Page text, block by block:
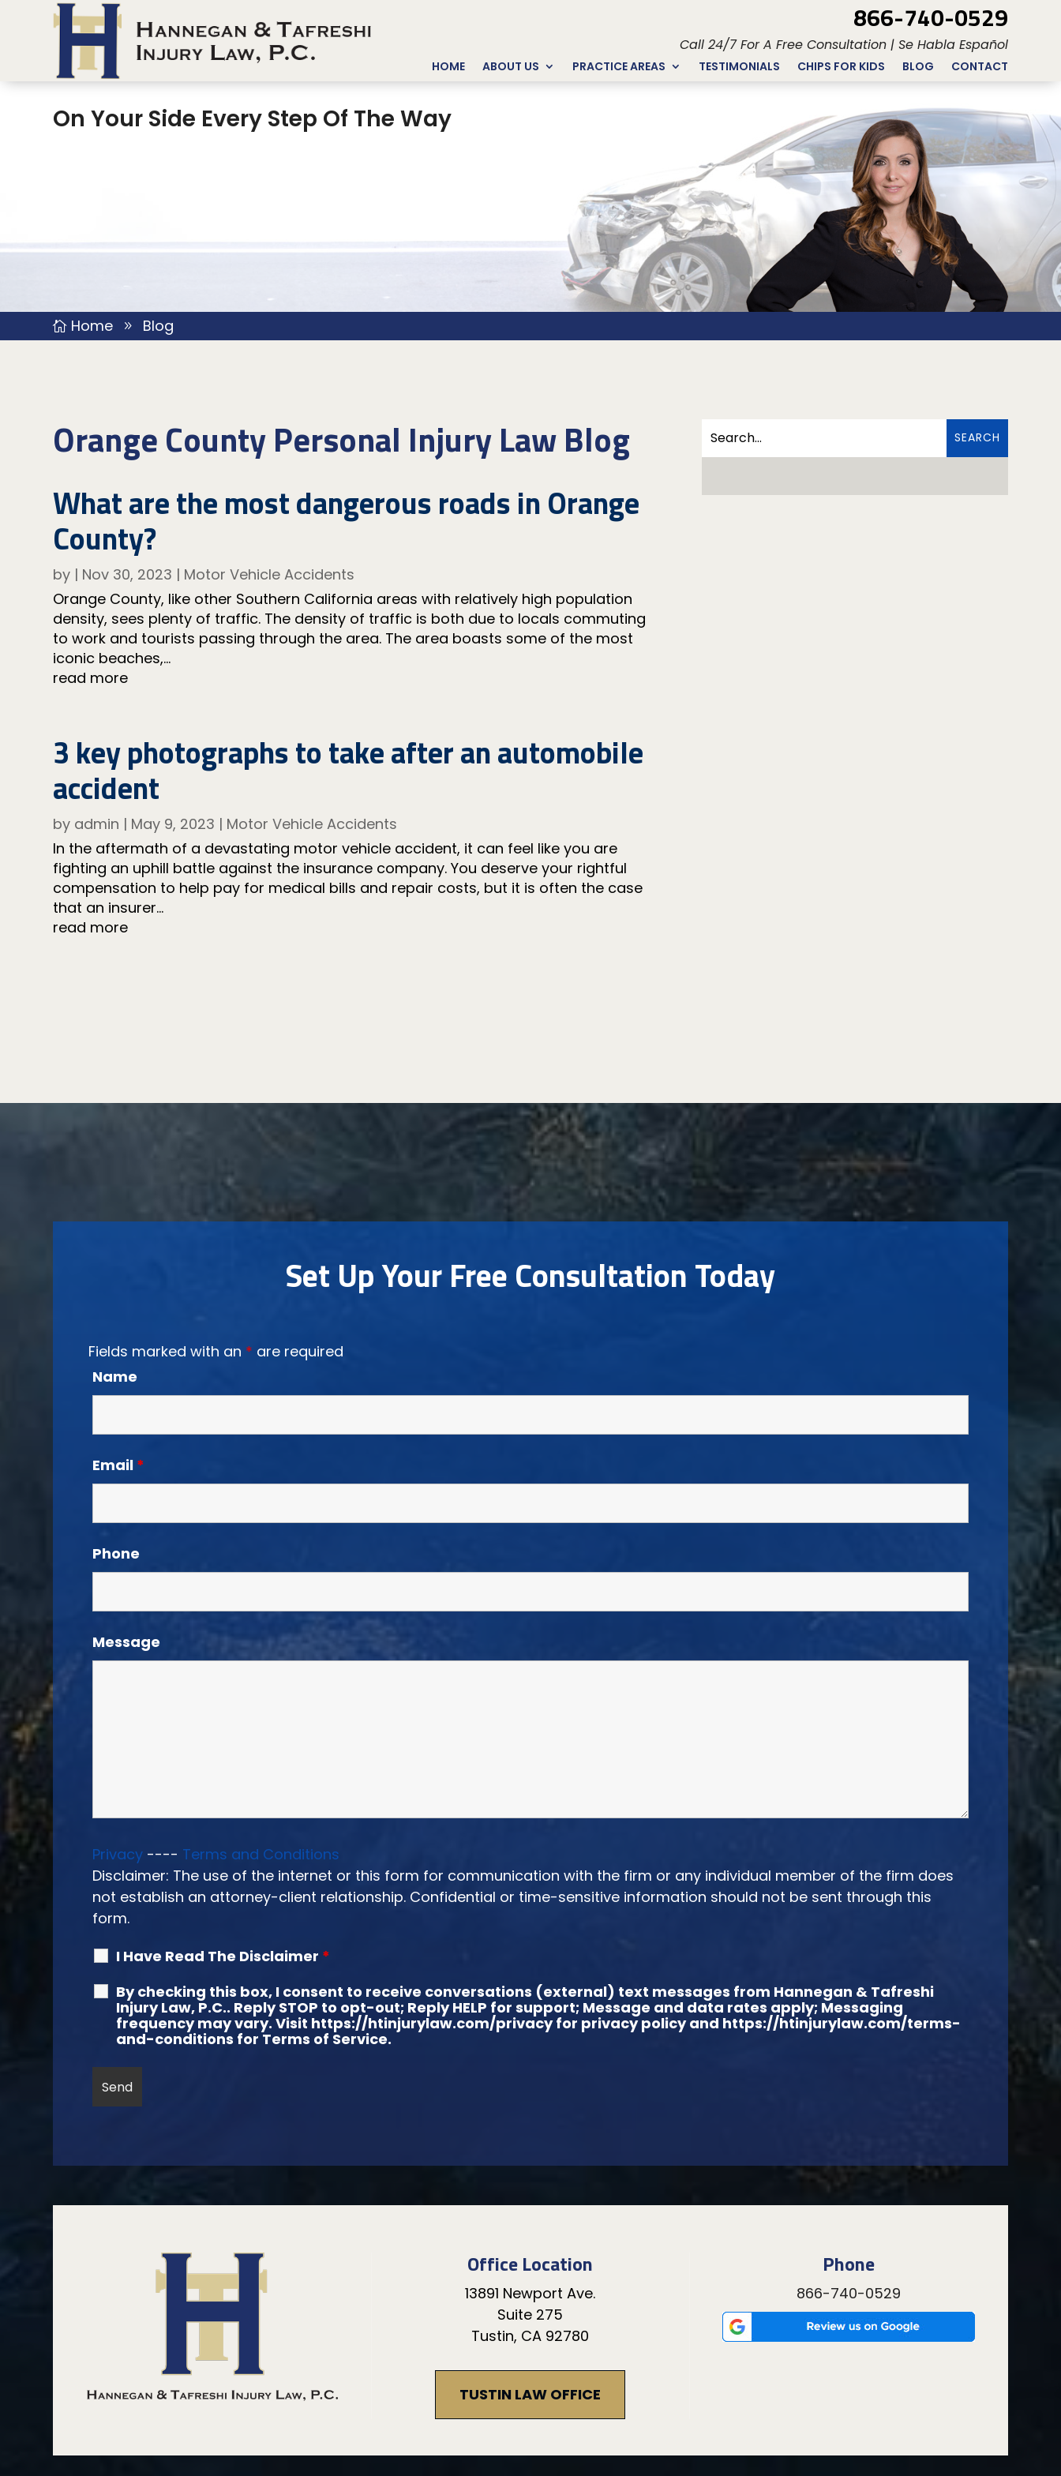
866-740-0529
Call 24/7 For A Free Consultation | Se Habla Español
HOME ABOUT US PRACTICE AREAS TESTIMONIALS CHIPS FOR KIDS BLOG CONTACT
On Your Side Every Step Of The Way
 Home 9 Blog
Orange County Personal Injury Law Blog
What are the most dangerous roads in Orange
County?
by | Nov 30, 2023 | Motor Vehicle Accidents
Orange County, like other Southern California areas with relatively high population
density, sees plenty of traffic. The density of traffic is both due to locals commuting
to work and tourists passing through the area. The area boasts some of the most
iconic beaches,...
read more
3 key photographs to take after an automobile
accident
by admin | May 9, 2023 | Motor Vehicle Accidents
In the aftermath of a devastating motor vehicle accident, it can feel like you are
fighting an uphill battle against the insurance company. You deserve your rightful
compensation to help pay for medical bills and repair costs, but it is often the case
that an insurer...
read more
Set Up Your Free Consultation Today
Fields marked with an * are required
Name
Email *
Phone
Message
Privacy ---- Terms and Conditions
Disclaimer: The use of the internet or this form for communication with the firm or any individual member of the firm does
not establish an attorney-client relationship. Confidential or time-sensitive information should not be sent through this
form.
I Have Read The Disclaimer *
By checking this box, I consent to receive conversations (external) text messages from Hannegan & Tafreshi
Injury Law, P.C.. Reply STOP to opt-out; Reply HELP for support; Message and data rates apply; Messaging
frequency may vary. Visit https://htinjurylaw.com/privacy for privacy policy and https://htinjurylaw.com/terms-
and-conditions for Terms of Service.
Office Location
13891 Newport Ave.
Suite 275
Tustin, CA 92780
TUSTIN LAW OFFICE
Phone
866-740-0529